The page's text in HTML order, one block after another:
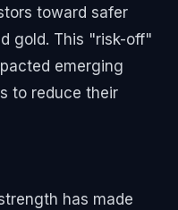
toward safer
gold. This "risk-off"
emerging
to reduce their
has made